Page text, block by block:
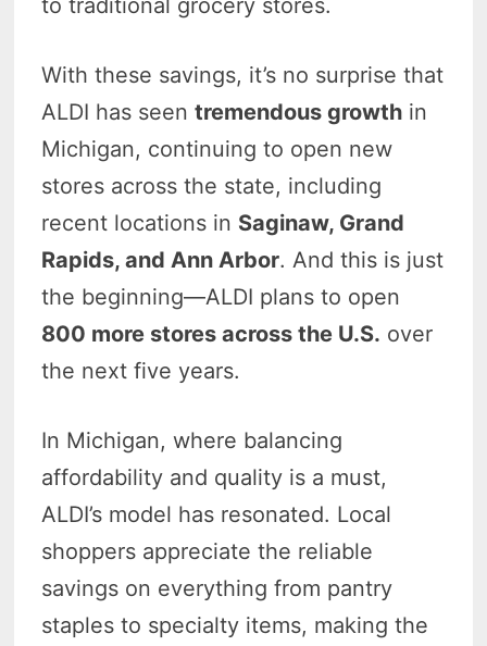
With these savings, it’s no surprise that
ALDI has seentremendous growth in
Michigan, continuing to open new
stores across the state, including
recent locations in Saginaw, Grand
Rapids, and Ann Arbor. And this is just
the beginning—ALDI plans to open
800 more stores across the U.S. over
the next five years.
In Michigan, where balancing
affordability and quality is a must,
ALDI’s model has resonated. Local
shoppers appreciate the reliable
savings on everything from pantry
staples to specialty items, making the